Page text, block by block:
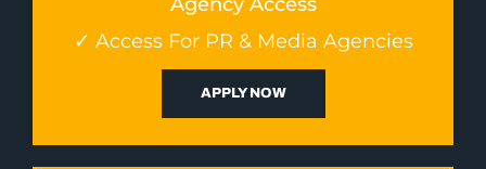
Agency Access
✓ Access For PR & Media Agencies
APPLY NOW